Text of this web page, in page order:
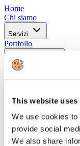
This website uses
We use cookies
provide social
We also share
Home
Chi siamo
Servizi
Portfolio
Certificazioni
Clienti
IT
Home
Chi siamo